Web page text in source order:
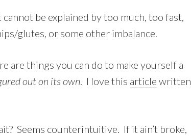
be explained by too much, too fast,
glutes, or some other imbalance.
are things you can do to make yourself a
out on its own. I love this article written
Seems counterintuitive. If it ain’t broke,